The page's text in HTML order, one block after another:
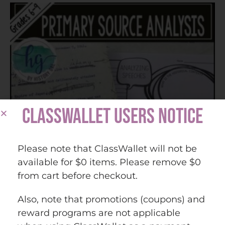
CLASSWALLET USERS NOTICE
Please note that ClassWallet will not be
available for $0 items. Please remove $0
from cart before checkout.
Also, note that promotions (coupons) and
reward programs are not applicable